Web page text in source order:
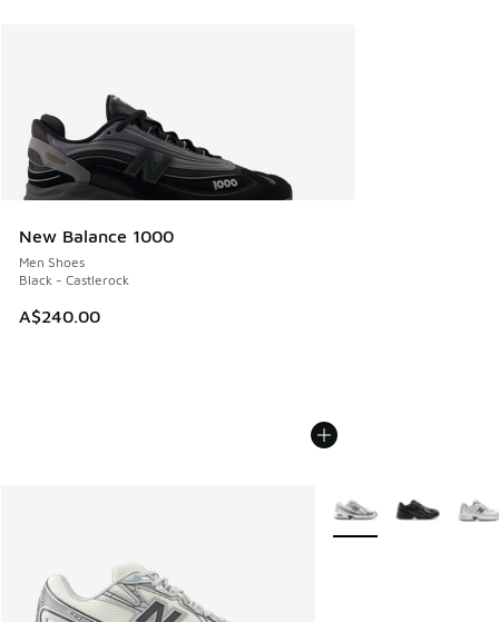
New Balance 1000
Men Shoes
Black - Castlerock
A$240.00
More Colors Available